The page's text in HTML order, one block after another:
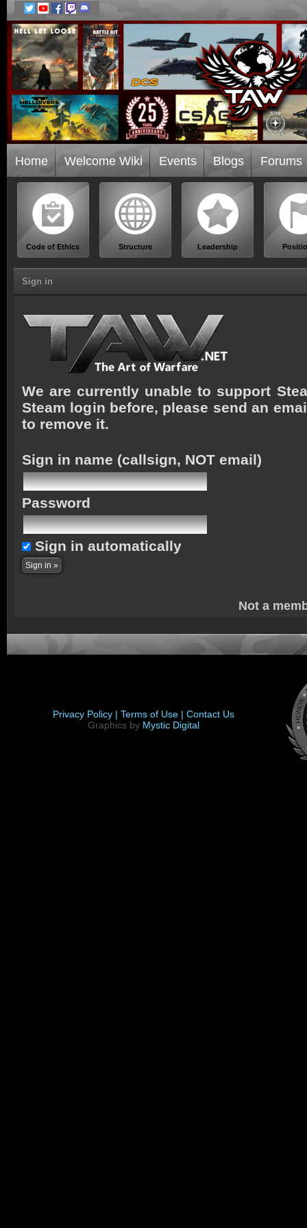
Home Welcome Wiki Events Blogs Forums
Code of Ethics Structure Leadership
Sign in
We are currently unable to support
Steam login before, please send an
to remove it.
Sign in name (callsign, NOT email)
Password
Sign in automatically
Not a
Privacy Policy | Terms of Use | Contact Us
Graphics by Mystic Digital